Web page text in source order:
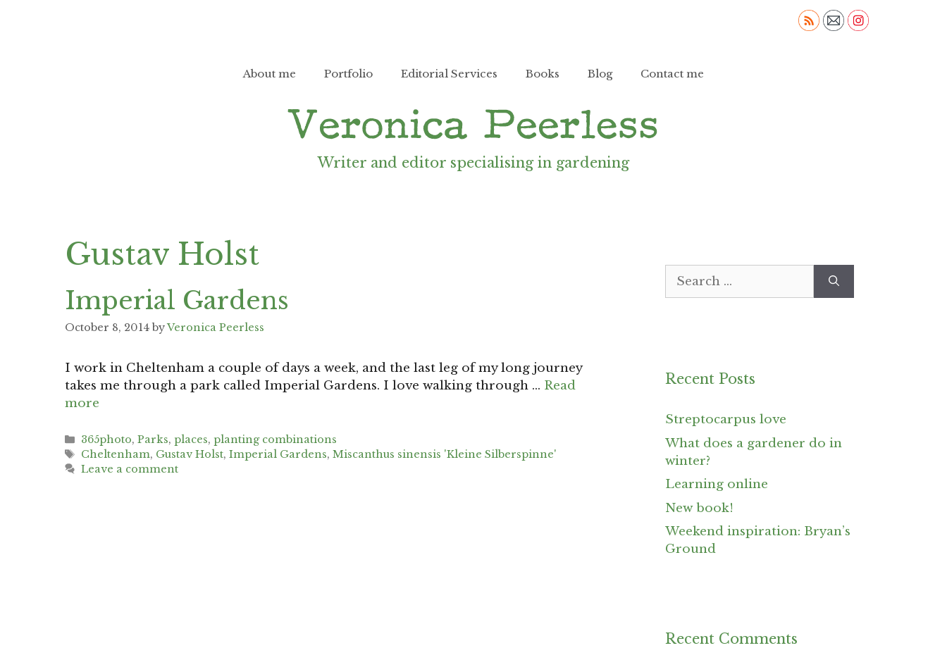
About me Portfolio Editorial Services Books Blog Contact me
Writer and editor specialising in gardening
Gustav Holst
Imperial Gardens
October 8, 2014 byVeronica Peerless
I work in Cheltenham a couple of days a week, and the last leg of my long journey
takes me through a park called Imperial Gardens. I love walking through … Read
more
Categories
365photo,Parks,places,planting combinations
Tags
Cheltenham, Gustav Holst,Imperial Gardens,Miscanthus sinensis 'Kleine Silberspinne'
Leave a comment
Search
Recent Posts
Streptocarpus love
What does a gardener do in
winter?
Learning online
New book!
Weekend inspiration: Bryan’s
Ground
Recent Comments